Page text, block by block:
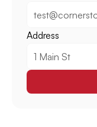
Address